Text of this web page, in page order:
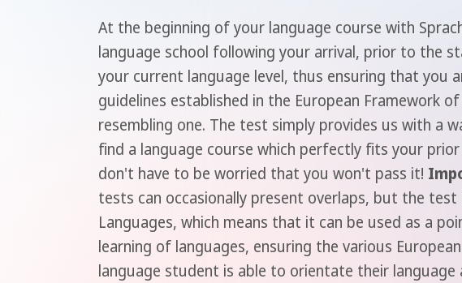
At the beginning of your language course with
language school following your arrival, prior to the
your current language level, thus ensuring that you
guidelines established in the European Framework
resembling one. The test simply provides us with a
find a language course which perfectly fits your
don't have to be worried that you won't pass it!
tests can occasionally present overlaps, but the
Languages, which means that it can be used as a
learning of languages, ensuring the various
language student is able to orientate their language